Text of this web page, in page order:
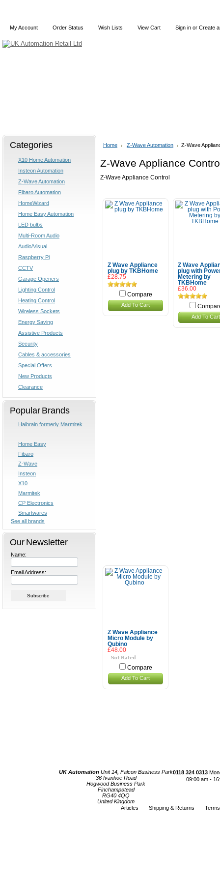
My Account Order Status Wish Lists View Cart Sign in or Create
Categories
X10 Home Automation
Insteon Automation
Z-Wave Automation
Fibaro Automation
HomeWizard
Home Easy Automation
LED bulbs
Multi-Room Audio
Audio/Visual
Raspberry Pi
CCTV
Garage Openers
Lighting Control
Heating Control
Wireless Sockets
Energy Saving
Assistive Products
Security
Cables & accessories
Special Offers
New Products
Clearance
Popular Brands
Haibrain formerly Marmitek
Home Easy
Fibaro
Z-Wave
Insteon
X10
Marmitek
CP Electronics
Smartwares
See all brands
Our Newsletter
Name:
Email Address:
Home Z-Wave Automation Z-Wave
Z-Wave Appliance
Z-Wave Appliance Control
Z Wave Appliance
plug by TKBHome
£28.75
Compare
Add To Cart
Z Wave
plug with
Metering by
TKBHome
£36.00
Add To Cart
Z Wave Appliance
Micro Module by
Qubino
£48.00
Compare
Add To Cart
UK Automation Unit 14, Falcon Business Park
36 Ivanhoe Road
Hogwood Business Park
Finchampstead
RG40 4QQ
United Kingdom
0118 324 0313
09:00 am -
Articles Shipping & Returns